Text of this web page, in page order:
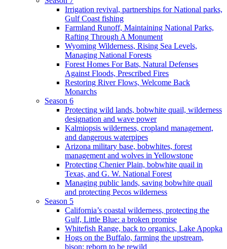
Irrigation revival, partnerships for National parks,
Gulf Coast fishing
Farmland Runoff, Maintaining National Parks,
Rafting Through A Monument
Wyoming Wilderness, Rising Sea Levels,
Managing National Forests
Forest Homes For Bats, Natural Defenses
Against Floods, Prescribed Fires
Restoring River Flows, Welcome Back
Monarchs
Season 6
Protecting wild lands, bobwhite quail, wilderness
designation and wave power
Kalmiopsis wilderness, cropland management,
and dangerous waterpipes
Arizona military base, bobwhites, forest
management and wolves in Yellowstone
Protecting Chenier Plain, bobwhite quail in
Texas, and G. W. National Forest
Managing public lands, saving bobwhite quail
and protecting Pecos wilderness
Season 5
California’s coastal wilderness, protecting the
Gulf, Little Blue: a broken promise
Whitefish Range, back to organics, Lake Apopka
Hogs on the Buffalo, farming the upstream,
bison: reborn to be rewild